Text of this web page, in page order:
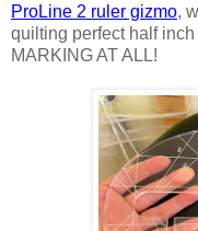
ProLine 2 ruler gizmo,
quilting perfect half
MARKING AT ALL!